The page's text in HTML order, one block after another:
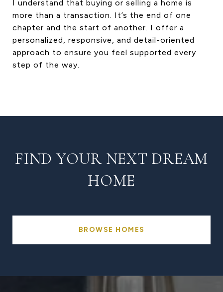
I understand that buying or selling a home is
more than a transaction. It’s the end of one
chapter and the start of another. I offer a
personalized, responsive, and detail-oriented
approach to ensure you feel supported every
step of the way.
FIND YOUR NEXT DREAM
HOME
BROWSE HOMES